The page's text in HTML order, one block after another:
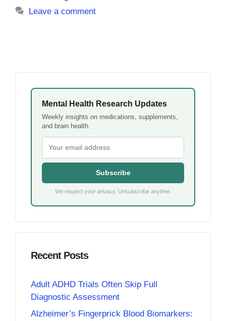
Leave a comment
Mental Health Research Updates
Weekly insights on medications, supplements,
and brain health.
Subscribe
We respect your privacy. Unsubscribe anytime.
Recent Posts
Adult ADHD Trials Often Skip Full
Diagnostic Assessment
Alzheimer’s Fingerprick Blood Biomarkers: